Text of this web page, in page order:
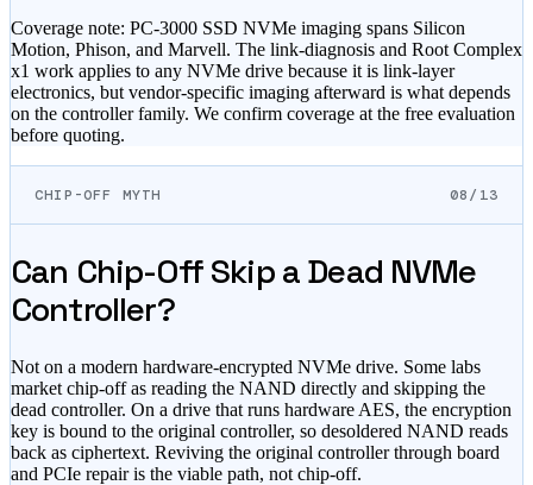
Coverage note: PC-3000 SSD NVMe imaging spans Silicon
Motion, Phison, and Marvell. The link-diagnosis and Root Complex
x1 work applies to any NVMe drive because it is link-layer
electronics, but vendor-specific imaging afterward is what depends
on the controller family. We confirm coverage at the free evaluation
before quoting.
CHIP-OFF MYTH 08/13
Can Chip-Off Skip a Dead NVMe
Controller?
Not on a modern hardware-encrypted NVMe drive. Some labs
market chip-off as reading the NAND directly and skipping the
dead controller. On a drive that runs hardware AES, the encryption
key is bound to the original controller, so desoldered NAND reads
back as ciphertext. Reviving the original controller through board
and PCIe repair is the viable path, not chip-off.